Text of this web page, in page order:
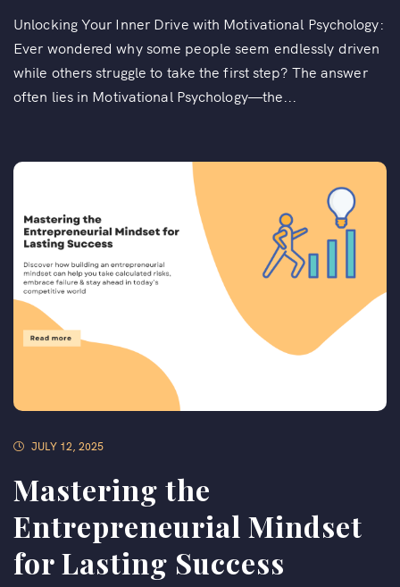
Unlocking Your Inner Drive with Motivational Psychology:
Ever wondered why some people seem endlessly driven
while others struggle to take the first step? The answer
often lies in Motivational Psychology—the...
JULY 12, 2025
Mastering the
Entrepreneurial Mindset
for Lasting Success